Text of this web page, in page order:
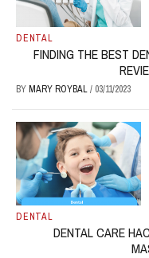
DENTAL
FINDING THE BEST
BYMARY ROYBAL/ 03/11/2023
DENTAL
DENTAL CARE